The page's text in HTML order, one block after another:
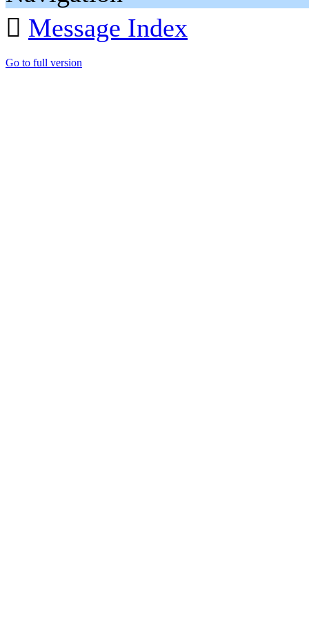
 Message Index
Go to full version